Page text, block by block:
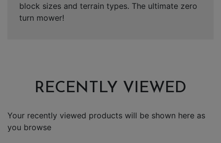
block sizes and terrain types. The ultimate zero
turn mower!
RECENTLY VIEWED
Your recently viewed products will be shown here as
you browse